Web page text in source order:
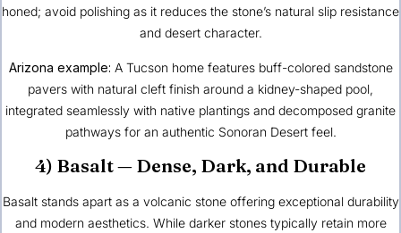
honed; avoid polishing as it reduces the stone’s natural slip resistance
and desert character.
Arizona example: A Tucson home features buff-colored sandstone
pavers with natural cleft finish around a kidney-shaped pool,
integrated seamlessly with native plantings and decomposed granite
pathways for an authentic Sonoran Desert feel.
4) Basalt — Dense, Dark, and Durable
Basalt stands apart as a volcanic stone offering exceptional durability
and modern aesthetics. While darker stones typically retain more